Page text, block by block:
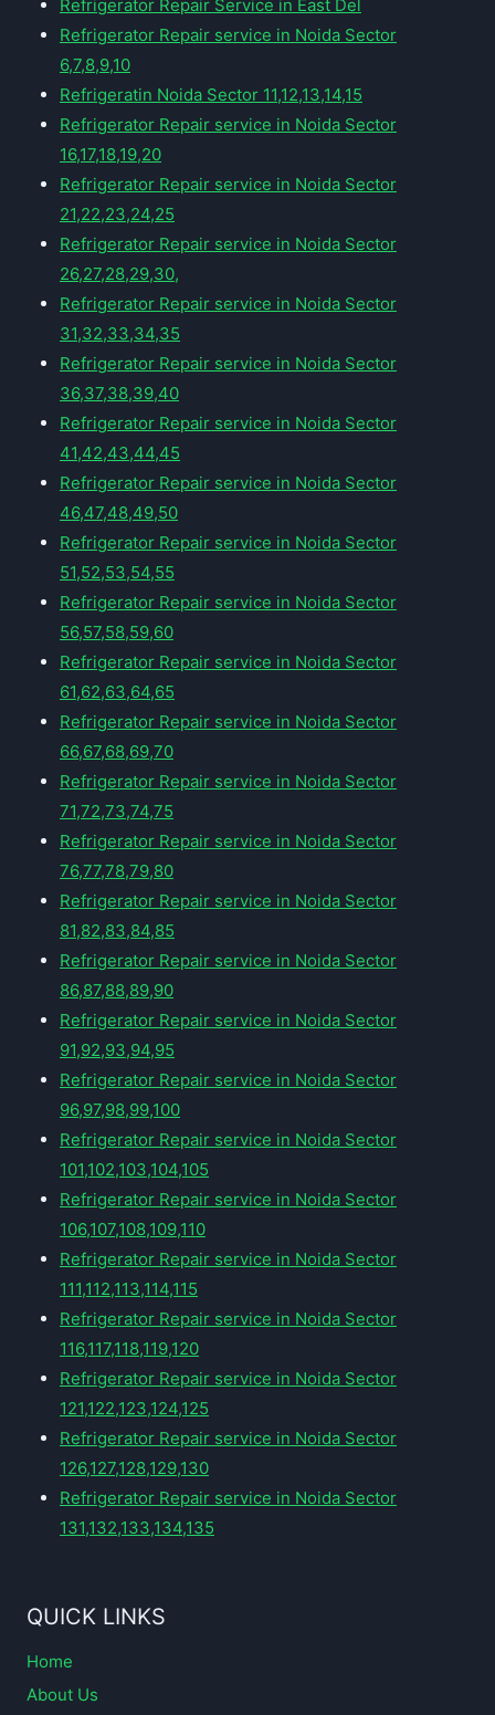
Refrigerator Repair Service in East Del
Refrigerator Repair service in Noida Sector
6,7,8,9,10
Refrigeratin Noida Sector 11,12,13,14,15
Refrigerator Repair service in Noida Sector
16,17,18,19,20
Refrigerator Repair service in Noida Sector
21,22,23,24,25
Refrigerator Repair service in Noida Sector
26,27,28,29,30,
Refrigerator Repair service in Noida Sector
31,32,33,34,35
Refrigerator Repair service in Noida Sector
36,37,38,39,40
Refrigerator Repair service in Noida Sector
41,42,43,44,45
Refrigerator Repair service in Noida Sector
46,47,48,49,50
Refrigerator Repair service in Noida Sector
51,52,53,54,55
Refrigerator Repair service in Noida Sector
56,57,58,59,60
Refrigerator Repair service in Noida Sector
61,62,63,64,65
Refrigerator Repair service in Noida Sector
66,67,68,69,70
Refrigerator Repair service in Noida Sector
71,72,73,74,75
Refrigerator Repair service in Noida Sector
76,77,78,79,80
Refrigerator Repair service in Noida Sector
81,82,83,84,85
Refrigerator Repair service in Noida Sector
86,87,88,89,90
Refrigerator Repair service in Noida Sector
91,92,93,94,95
Refrigerator Repair service in Noida Sector
96,97,98,99,100
Refrigerator Repair service in Noida Sector
101,102,103,104,105
Refrigerator Repair service in Noida Sector
106,107,108,109,110
Refrigerator Repair service in Noida Sector
111,112,113,114,115
Refrigerator Repair service in Noida Sector
116,117,118,119,120
Refrigerator Repair service in Noida Sector
121,122,123,124,125
Refrigerator Repair service in Noida Sector
126,127,128,129,130
Refrigerator Repair service in Noida Sector
131,132,133,134,135
QUICK LINKS
Home
About Us